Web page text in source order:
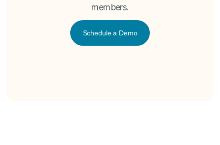
members.
Schedule a Demo